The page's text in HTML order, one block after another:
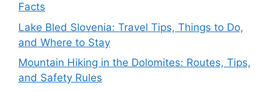
Facts
Lake Bled Slovenia: Travel Tips, Things to Do,
and Where to Stay
Mountain Hiking in the Dolomites: Routes, Tips,
and Safety Rules